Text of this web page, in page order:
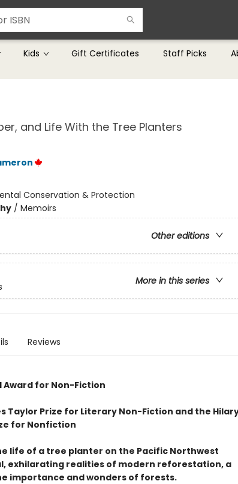
Kids Gift Certificates Staff Picks
and Life With the Tree Planters
Conservation & Protection
/ Memoirs
Other editions
More in this series
Reviews
Award for Non-Fiction
Taylor Prize for Literary Non-Fiction and the
for Nonfiction
life of a tree planter on the Pacific Northwest
exhilarating realities of modern reforestation, a
importance and wonders of forests.